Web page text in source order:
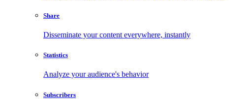
Share
Disseminate your content everywhere, instantly
Statistics
Analyze your audience's behavior
Subscribers